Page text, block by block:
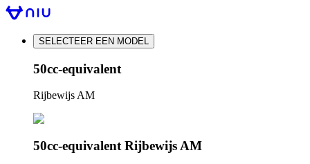
SELECTEER EEN MODEL
50cc-equivalent
Rijbewijs AM
50cc-equivalent Rijbewijs AM